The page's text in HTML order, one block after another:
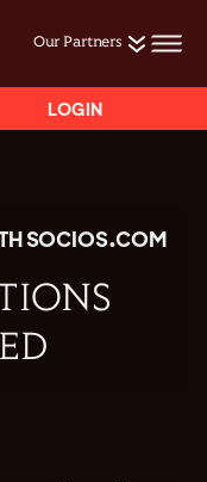
Our Partners
LOGIN
SOCIOS.COM